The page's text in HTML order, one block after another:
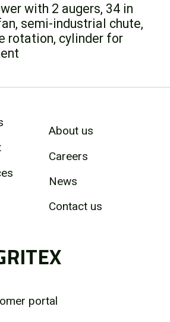
with 2 augers, 34 in
semi-industrial chute,
rotation, cylinder for
About us
Careers
News
Contact us
portal